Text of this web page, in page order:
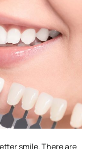
smile. There are